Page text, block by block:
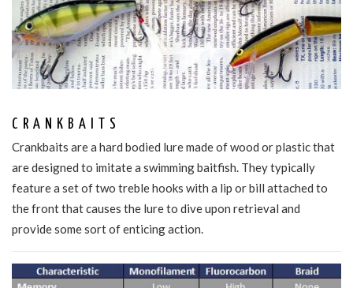
CRANKBAITS
Crankbaits are a hard bodied lure made of wood or plastic that
are designed to imitate a swimming baitfish. They typically
feature a set of two treble hooks with a lip or bill attached to
the front that causes the lure to dive upon retrieval and
provide some sort of enticing action.